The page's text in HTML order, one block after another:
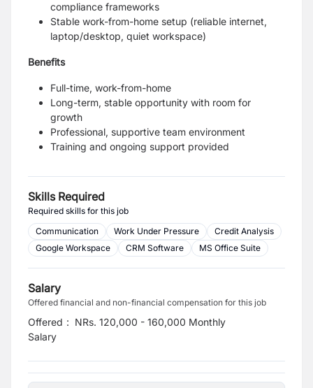
compliance frameworks
Stable work-from-home setup (reliable internet,
laptop/desktop, quiet workspace)
Benefits
Full-time, work-from-home
Long-term, stable opportunity with room for
growth
Professional, supportive team environment
Training and ongoing support provided
Skills Required
Required skills for this job
Communication
Work Under Pressure
Credit Analysis
Google Workspace
CRM Software MS Office Suite
Salary
Offered financial and non-financial compensation for this job
Offered
Salary
: NRs. 120,000 - 160,000 Monthly